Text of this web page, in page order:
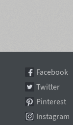
Facebook
Twitter
Pinterest
Instagram